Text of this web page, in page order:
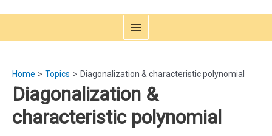
MAIN
Home Topics Diagonalization & characteristic polynomial
Diagonalization &
characteristic polynomial